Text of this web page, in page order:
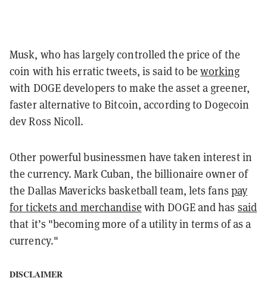
Musk, who has largely controlled the price of the
coin with his erratic tweets, is said to beworking
with DOGE developers to make the asset a greener,
faster alternative to Bitcoin, according to Dogecoin
dev Ross Nicoll.
Other powerful businessmen have taken interest in
the currency. Mark Cuban, the billionaire owner of
the Dallas Mavericks basketball team, lets fans pay
for tickets and merchandise with DOGE and has said
that it’s "becoming more of a utility in terms of as a
currency."
DISCLAIMER